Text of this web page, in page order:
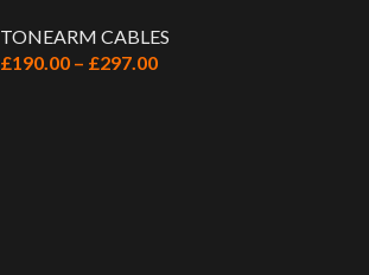
TONEARM CABLES
£190.00 – £297.00